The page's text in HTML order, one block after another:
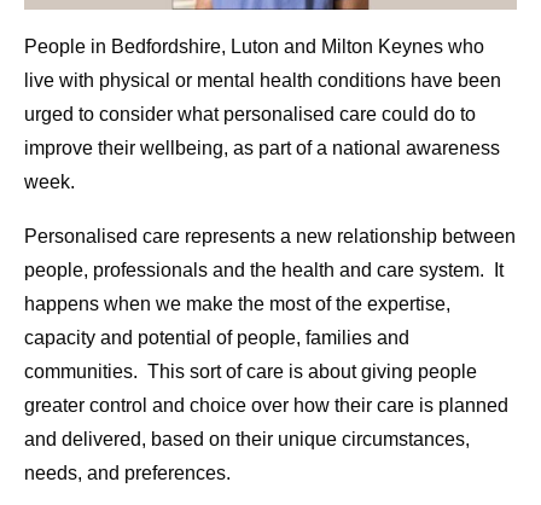
People in Bedfordshire, Luton and Milton Keynes who
live with physical or mental health conditions have been
urged to consider what personalised care could do to
improve their wellbeing, as part of a national awareness
week.
Personalised care represents a new relationship between
people, professionals and the health and care system. It
happens when we make the most of the expertise,
capacity and potential of people, families and
communities. This sort of care is about giving people
greater control and choice over how their care is planned
and delivered, based on their unique circumstances,
needs, and preferences.